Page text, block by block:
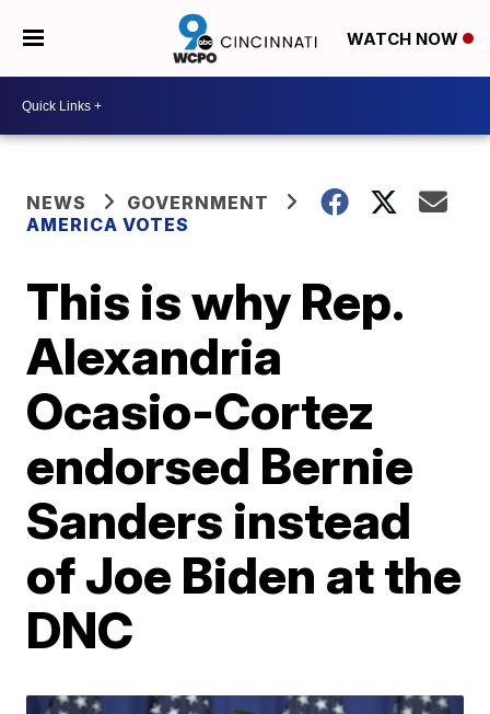
WATCH NOW
NEWS
GOVERNMENT
AMERICA VOTES
This is why Rep.
Alexandria
Ocasio-Cortez
endorsed Bernie
Sanders instead
of Joe Biden at the
DNC